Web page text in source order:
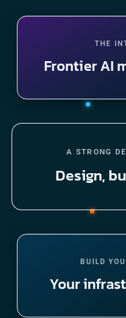
THE
Frontier AI
A STRONG
Design,
BUILD
Your